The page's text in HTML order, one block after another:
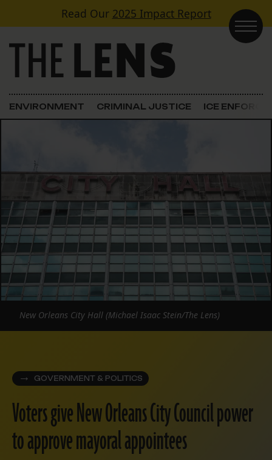
Skip to contentRead Our 2025 Impact Report
Main Navigation
ENVIRONMENT CRIMINAL JUSTICE ICE
GOVERNMENT & POLITICS
Voters give New Orleans City Council power
to approve mayoral appointees
New Orleans City Hall (Michael Isaac Stein/The Lens)